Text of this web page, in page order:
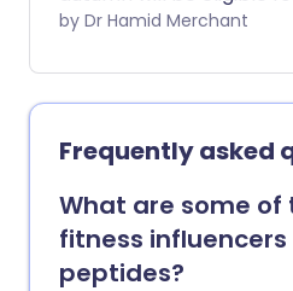
meningococcal group B
year that was linked to two
July 20, participating
England will offer MenB
eligible students. Here’s
know.
by Dr Hamid Merchant
Frequently asked
What are some of
fitness
peptides?